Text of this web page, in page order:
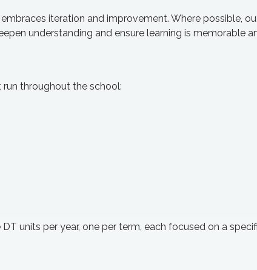
iteration and improvement. Where possible,
understanding and ensure learning is memorable
throughout the school:
units per year, one per term, each focused on a